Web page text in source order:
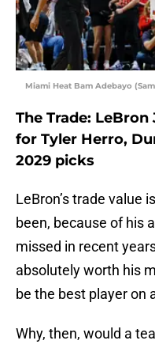
Miami Heat Bam Adebayo
The Trade:
for Tyler Herro,
2029 picks
LeBron’s trade value
been, because of his
missed in recent
absolutely worth his
be the best player on
Why, then, would a